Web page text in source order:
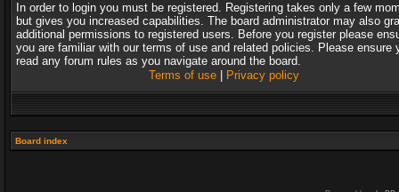
In order to login you must be registered. Registering takes only a few
but gives you increased capabilities. The board administrator may also
additional permissions to registered users. Before you register please
you are familiar with our terms of use and related policies. Please ensure
read any forum rules as you navigate around the board.
Terms of use| Privacy policy
Board index